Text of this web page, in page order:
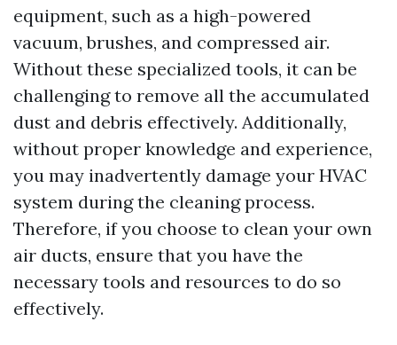
equipment, such as a high-powered
vacuum, brushes, and compressed air.
Without these specialized tools, it can be
challenging to remove all the accumulated
dust and debris effectively. Additionally,
without proper knowledge and experience,
you may inadvertently damage your HVAC
system during the cleaning process.
Therefore, if you choose to clean your own
air ducts, ensure that you have the
necessary tools and resources to do so
effectively.